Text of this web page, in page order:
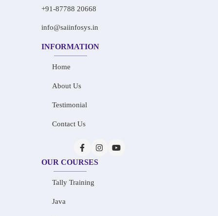
+91-87788 20668
info@saiinfosys.in
INFORMATION
Home
About Us
Testimonial
Contact Us
OUR COURSES
Tally Training
Java